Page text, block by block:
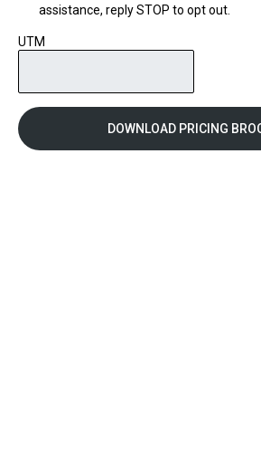
assistance, reply STOP to opt out.
UTM
DOWNLOAD PRICING